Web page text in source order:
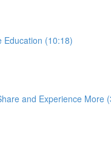
Education (10:18)
and Experience More